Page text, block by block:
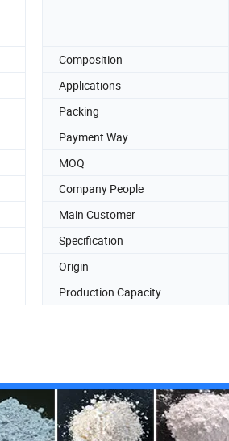
Composition
Applications
Packing
Payment Way
MOQ
Company People
Main Customer
Specification
Origin
Production Capacity